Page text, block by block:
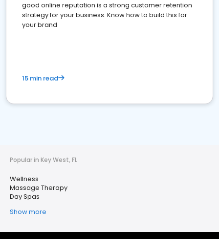
good online reputation is a strong customer retention
strategy for your business. Know how to build this for
your brand
15 min read
Popular in Key West, FL
Wellness
Massage Therapy
Day Spas
Show more